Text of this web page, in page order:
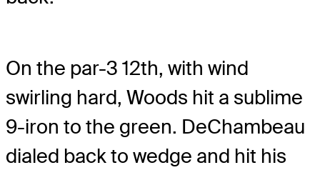
On the par-3 12th, with wind
swirling hard, Woods hit a sublime
9-iron to the green. DeChambeau
dialed back to wedge and hit his